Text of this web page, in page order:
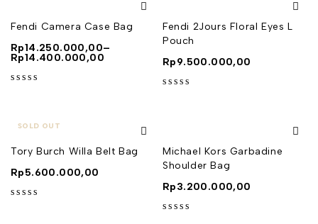
Fendi Camera Case Bag
Rp14.250.000,00–
Rp14.400.000,00
Fendi 2Jours Floral Eyes L
Pouch
Rp9.500.000,00
SOLD OUT
Tory Burch Willa Belt Bag
Rp5.600.000,00
Michael Kors Garbadine
Shoulder Bag
Rp3.200.000,00